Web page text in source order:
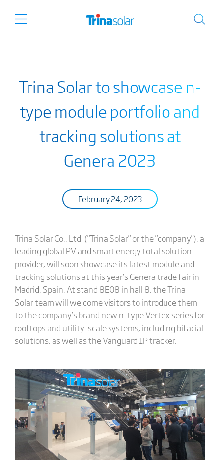
Trina Solar to showcase n-
type module portfolio and
tracking solutions at
Genera 2023
February 24, 2023
Trina Solar Co., Ltd. ("Trina Solar" or the "company"), a
leading global PV and smart energy total solution
provider, will soon showcase its latest module and
tracking solutions at this year’s Genera trade fair in
Madrid, Spain. At stand 8E08 in hall 8, the Trina
Solar team will welcome visitors to introduce them
to the company’s brand new n-type Vertex series for
rooftops and utility-scale systems, including bifacial
solutions, as well as the Vanguard 1P tracker.